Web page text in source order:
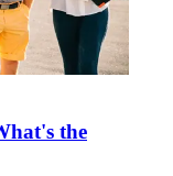
the